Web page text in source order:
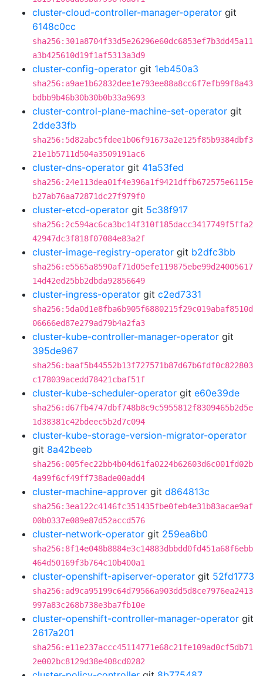
cluster-cloud-controller-manager-operator git
6148c0cc
sha256:301a8704f33d5e26296e60dc6853ef7b3dd45a11
a3b425610d19f1af5313a3d9
cluster-config-operator git 1eb450a3
sha256:a9ae1b62832dee1e793ee88a8cc6f7efb99f8a43
bdbb9b46b30b30b0b33a9693
cluster-control-plane-machine-set-operator git
2dde33fb
sha256:5d82abc5fdee1b06f91673a2e125f85b9384dbf3
21e1b5711d504a3509191ac6
cluster-dns-operator git 41a53fed
sha256:24e113dea01f4e396a1f9421dffb672575e6115e
b27ab76aa72871dc27f979f0
cluster-etcd-operator git 5c38f917
sha256:2c594ac6ca3bc14f310f185dacc3417749f5ffa2
42947dc3f818f07084e83a2f
cluster-image-registry-operator git b2dfc3bb
sha256:e5565a8590af71d05efe119875ebe99d24005617
14d42ed25bb2dbda92856649
cluster-ingress-operator git c2ed7331
sha256:5da0d1e8fba6b905f6880215f29c019abaf8510d
06666ed87e279ad79b4a2fa3
cluster-kube-controller-manager-operator git
395de967
sha256:baaf5b44552b13f727571b87d67b6fdf0c822803
c178039acedd78421cbaf51f
cluster-kube-scheduler-operator git e60e39de
sha256:d67fb4747dbf748b8c9c5955812f8309465b2d5e
1d38381c42bdeec5b2d7c094
cluster-kube-storage-version-migrator-operator
git 8a42beeb
sha256:005fec22bb4b04d61fa0224b62603d6c001fd02b
4a99f6cf49ff738ade00add4
cluster-machine-approver git d864813c
sha256:3ea122c4146fc351435fbe0feb4e31b83acae9af
00b0337e089e87d52accd576
cluster-network-operator git 259ea6b0
sha256:8f14e048b8884e3c14883dbbdd0fd451a68f6ebb
464d50169f3b764c10b400a1
cluster-openshift-apiserver-operator git 52fd1773
sha256:ad9ca95199c64d79566a903dd5d8ce7976ea2413
997a83c268b738e3ba7fb10e
cluster-openshift-controller-manager-operator git
2617a201
sha256:e11e237accc45114771e68c21fe109ad0cf5db71
2e002bc8129d38e408cd0282